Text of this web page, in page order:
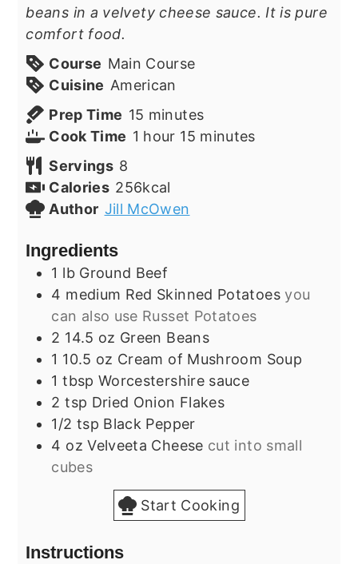
beans in a velvety cheese sauce. It is pure
comfort food.
Course Main Course
Cuisine American
Prep Time 15 minutes
minutes
Cook Time 1 hour
hour 15minutes
minutes
Servings 8
Calories 256kcal
Author Jill McOwen
Ingredients
1 lb Ground Beef
4 medium Red Skinned Potatoes you
can also use Russet Potatoes
2 14.5 oz Green Beans
1 10.5 oz Cream of Mushroom Soup
1 tbsp Worcestershire sauce
2 tsp Dried Onion Flakes
1/2 tsp Black Pepper
4 oz Velveeta Cheese cut into small
cubes
Start Cooking
Instructions